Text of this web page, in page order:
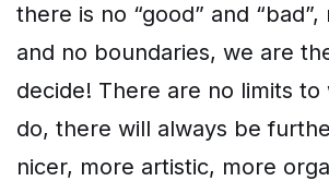
there is no “good” and
and no boundaries, we are
decide! There are no limits to
do, there will always be
nicer, more artistic, more